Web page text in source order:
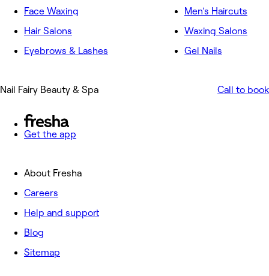
Face Waxing
Hair Salons
Eyebrows & Lashes
Men's Haircuts
Waxing Salons
Gel Nails
Nail Fairy Beauty & Spa Call to book
Get the app
About Fresha
Careers
Help and support
Blog
Sitemap